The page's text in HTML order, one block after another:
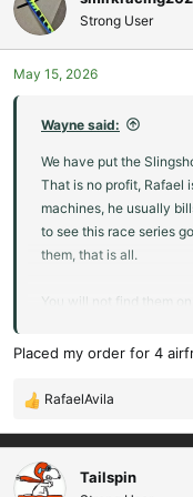
Strong User
May 15, 2026
Wayne said:
We have put the
That is no profit, Rafael
machines, he usually
to see this race series
them, that is all.
You will not find them
These
one of
hours to
Placed my order for 4
R
e
a
c
t
RafaelAvila
Tailspin